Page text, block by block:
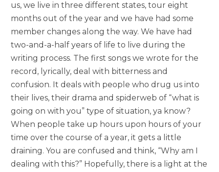
us, we live in three different states, tour eight
months out of the year and we have had some
member changes along the way. We have had
two-and-a-half years of life to live during the
writing process. The first songs we wrote for the
record, lyrically, deal with bitterness and
confusion. It deals with people who drug us into
their lives, their drama and spiderweb of “what is
going on with you” type of situation, ya know?
When people take up hours upon hours of your
time over the course of a year, it gets a little
draining. You are confused and think, “Why am I
dealing with this?” Hopefully, there is a light at the